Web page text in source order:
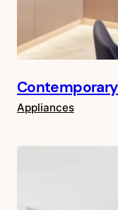
Appliances